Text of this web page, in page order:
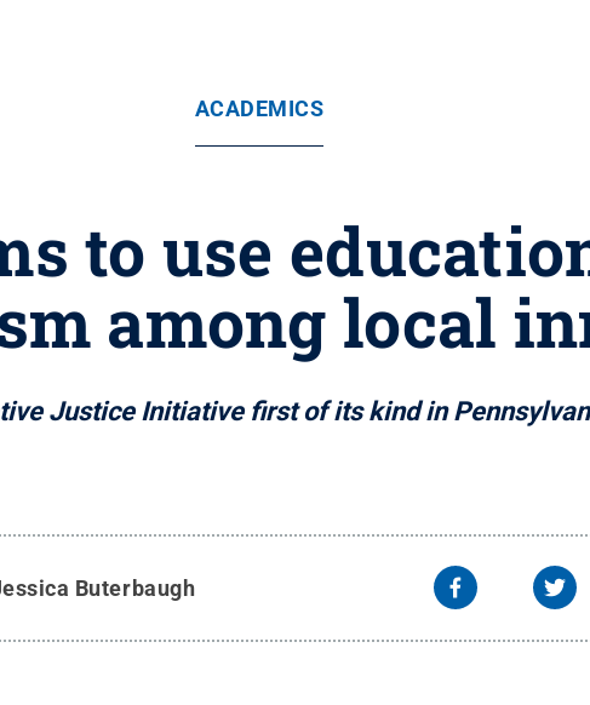
ACADEMICS
to use
among local
Justice Initiative first of its kind in
Buterbaugh